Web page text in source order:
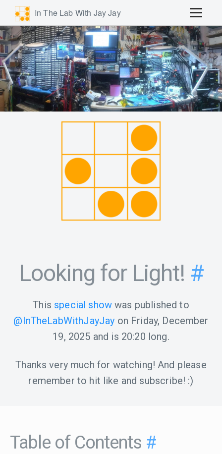
In The Lab With Jay Jay
Looking for Light! #
This special show was published to
@InTheLabWithJayJay on Friday, December
19, 2025 and is 20:20 long.
Thanks very much for watching! And please
remember to hit like and subscribe! :)
Table of Contents #